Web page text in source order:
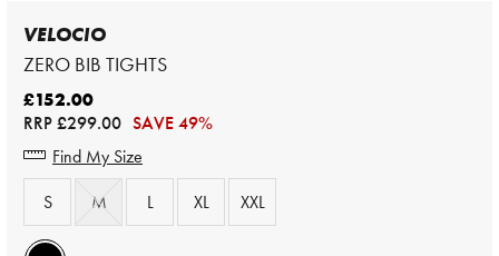
VELOCIO
ZERO BIB TIGHTS
£152.00
RRP£299.00 SAVE 49%
Find My Size
S
M L XL XXL